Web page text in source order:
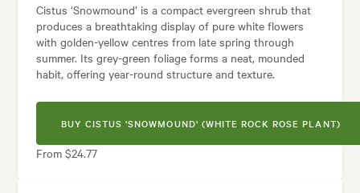
Cistus ‘Snowmound’ is a compact evergreen shrub that
produces a breathtaking display of pure white flowers
with golden-yellow centres from late spring through
summer. Its grey-green foliage forms a neat, mounded
habit, offering year-round structure and texture.
BUY CISTUS 'SNOWMOUND' (WHITE ROCK ROSE PLANT)
From $24.77